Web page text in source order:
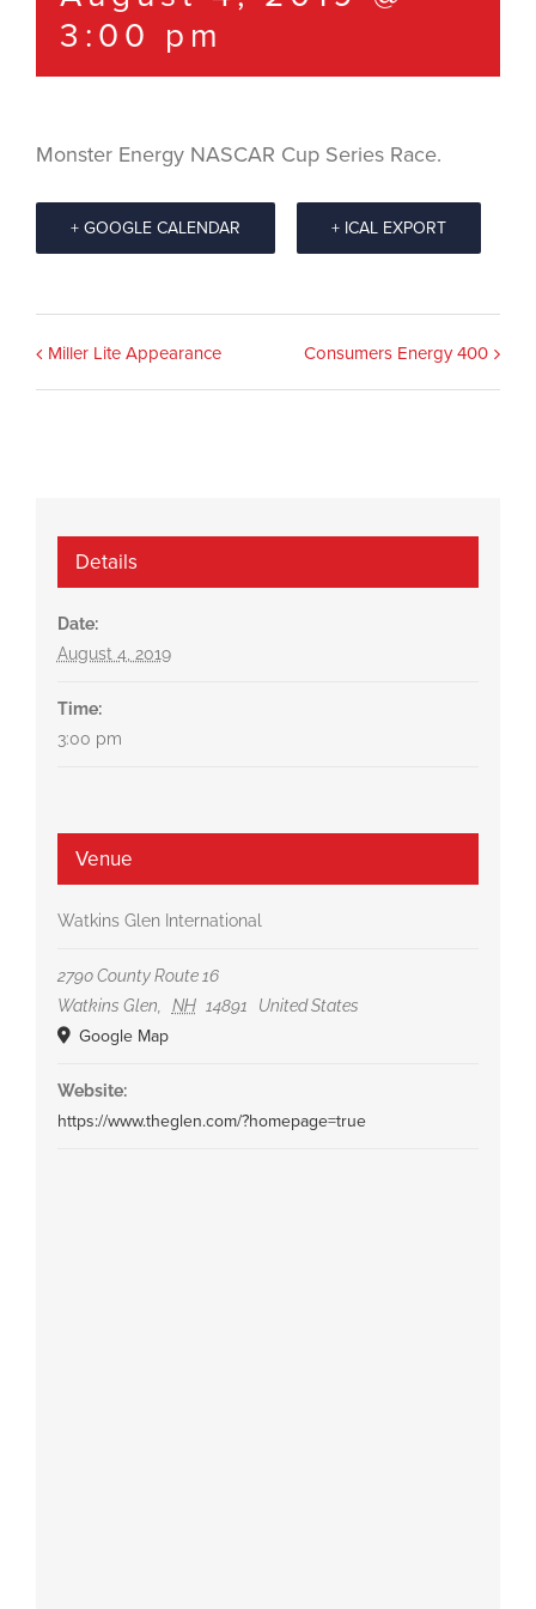
3:00 pm
Monster Energy NASCAR Cup Series Race.
+ GOOGLE CALENDAR + ICAL EXPORT
Event
Navigation
Miller Lite Appearance Consumers Energy 400
Details
Date:
August 4, 2019
Time:
3:00 pm
Venue
Watkins Glen International
2790 County Route 16
Watkins Glen
NH 14891 United States
Google Map
Website:
https://www.theglen.com/?homepage=true